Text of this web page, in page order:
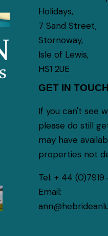
Holidays,
7 Sand Street,
Stornoway,
Isle of Lewis,
HS1 2UE
GET IN TOUCH
If you can't see
please do still
may have
properties not
Tel:+ 44
Email: